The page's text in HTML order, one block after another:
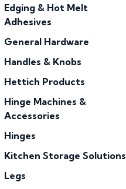
Edging & Hot Melt
Adhesives
General Hardware
Handles & Knobs
Hettich Products
Hinge Machines &
Accessories
Hinges
Kitchen Storage Solutions
Legs